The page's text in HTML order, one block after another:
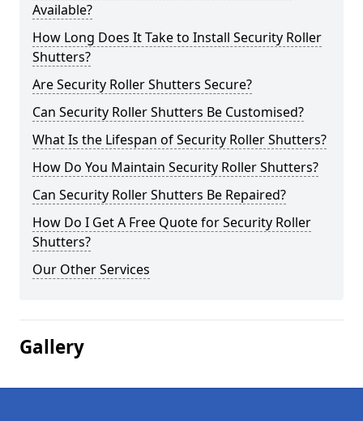
Available?
How Long Does It Take to Install Security Roller
Shutters?
Are Security Roller Shutters Secure?
Can Security Roller Shutters Be Customised?
What Is the Lifespan of Security Roller Shutters?
How Do You Maintain Security Roller Shutters?
Can Security Roller Shutters Be Repaired?
How Do I Get A Free Quote for Security Roller
Shutters?
Our Other Services
Gallery